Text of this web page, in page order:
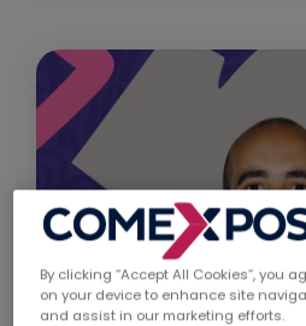
By clicking “Accept All Cookies”, you
on your device to enhance site
and assist in our marketing efforts.